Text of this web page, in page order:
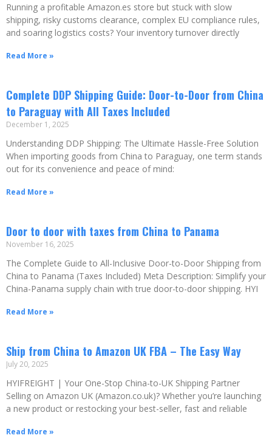
Running a profitable Amazon.es store but stuck with slow
shipping, risky customs clearance, complex EU compliance rules,
and soaring logistics costs? Your inventory turnover directly
Read More »
Complete DDP Shipping Guide: Door-to-Door from China
to Paraguay with All Taxes Included
December 1, 2025
Understanding DDP Shipping: The Ultimate Hassle-Free Solution
When importing goods from China to Paraguay, one term stands
out for its convenience and peace of mind:
Read More »
Door to door with taxes from China to Panama
November 16, 2025
The Complete Guide to All-Inclusive Door-to-Door Shipping from
China to Panama (Taxes Included) Meta Description: Simplify your
China-Panama supply chain with true door-to-door shipping. HYI
Read More »
Ship from China to Amazon UK FBA – The Easy Way
July 20, 2025
HYIFREIGHT | Your One-Stop China-to-UK Shipping Partner
Selling on Amazon UK (Amazon.co.uk)? Whether you’re launching
a new product or restocking your best-seller, fast and reliable
Read More »